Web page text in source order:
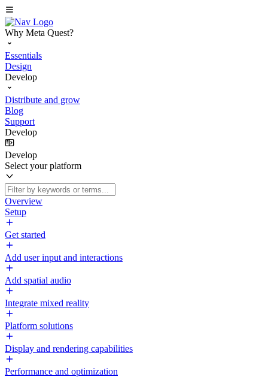
Why Meta Quest?
Essentials
Design
Develop
Distribute and grow
Blog
Support
Develop
Develop
Select your platform
Overview
Setup
Get started
Add user input and interactions
Add spatial audio
Integrate mixed reality
Platform solutions
Display and rendering capabilities
Performance and optimization